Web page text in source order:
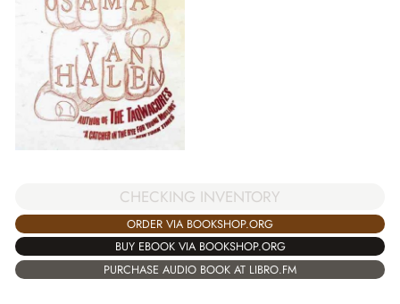
CHECKING INVENTORY
ORDER VIA BOOKSHOP.ORG
BUY EBOOK VIA BOOKSHOP.ORG
PURCHASE AUDIO BOOK AT LIBRO.FM